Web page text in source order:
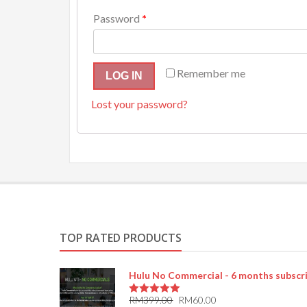
Password *
Remember me
LOG IN
Lost your password?
TOP RATED PRODUCTS
Hulu No Commercial - 6 months
RM399.00 RM60.00